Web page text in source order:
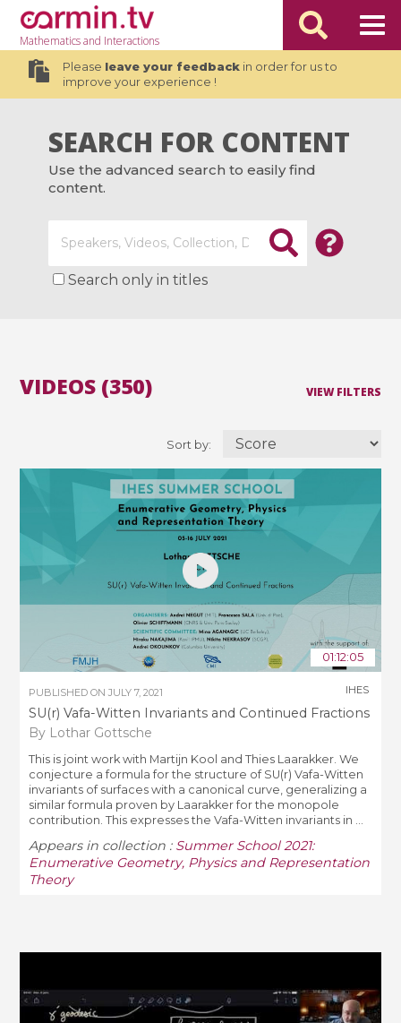
Mathematicsand Interactions
Please leave your feedbackin order for us to
improve your experience !
SEARCH FOR CONTENT
Use the advanced search to easily find
content.
Search only in titles
VIEW FILTERS
Sort by:
VIDEOS (350)
01:12:05
PUBLISHED ONJULY 7, 2021
SU(r) Vafa-Witten Invariants and Continued Fractions
By Lothar Gottsche
IHES
This is joint work with Martijn Kool and Thies Laarakker. We
conjecture a formula for the structure of SU(r) Vafa-Witten
invariants of surfaces with a canonical curve, generalizing a
similar formula proven by Laarakker for the monopole
contribution. This expresses the Vafa-Witten invariants in ...
Appears in collection : Summer School 2021:
Enumerative Geometry, Physics and Representation
Theory